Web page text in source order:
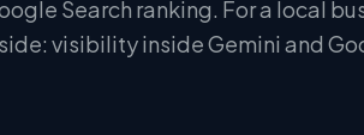
Search ranking. For a local
visibility inside Gemini and